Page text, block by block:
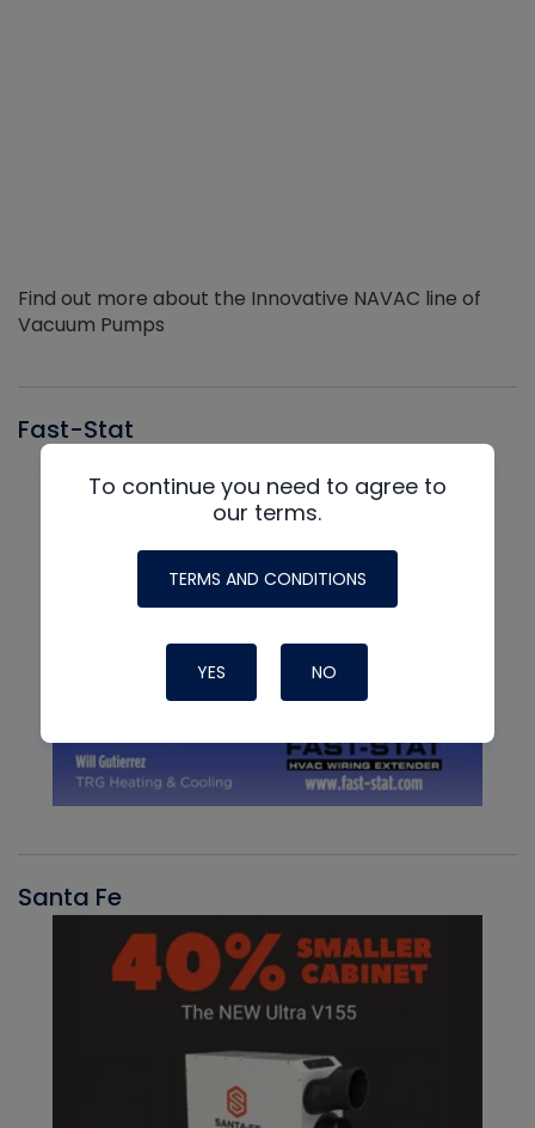
Find out more about the Innovative NAVAC line of
Vacuum Pumps
Fast-Stat
Santa Fe
To continue you need to agree to
our terms.
TERMS AND CONDITIONS
YES NO